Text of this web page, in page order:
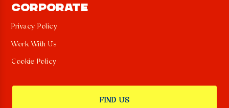
CORPORATE
Privacy Policy
Work With Us
Cookie Policy
FIND US